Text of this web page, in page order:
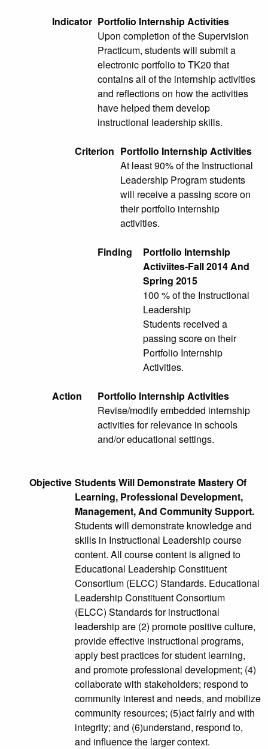
Indicator Portfolio Internship Activities
Upon completion of the Supervision
Practicum, students will submit a
electronic portfolio to TK20 that
contains all of the internship activities
and reflections on how the activities
have helped them develop
instructional leadership skills.
Criterion Portfolio Internship Activities
At least 90% of the Instructional
Leadership Program students
will receive a passing score on
their portfolio internship
activities.
Finding
Portfolio Internship
Activiites-Fall 2014 And
Spring 2015
100 % of the Instructional
Leadership
Students received a
passing score on their
Portfolio Internship
Activities.
Action
Portfolio Internship Activities
Revise/modify embedded internship
activities for relevance in schools
and/or educational settings.
Objective Students Will Demonstrate Mastery Of
Learning, Professional Development,
Management, And Community Support.
Students will demonstrate knowledge and
skills in Instructional Leadership course
content. All course content is aligned to
Educational Leadership Constituent
Consortium (ELCC) Standards. Educational
Leadership Constituent Consortium
(ELCC) Standards for instructional
leadership are (2) promote positive culture,
provide effective instructional programs,
apply best practices for student learning,
and promote professional development; (4)
collaborate with stakeholders; respond to
community interest and needs, and mobilize
community resources; (5)act fairly and with
integrity; and (6)understand, respond to,
and influence the larger context.